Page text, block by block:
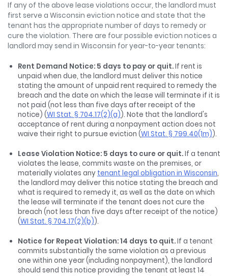
If any of the above lease violations occur, the landlord must
first serve a Wisconsin eviction notice and state that the
tenant has the appropriate number of days to remedy or
cure the violation. There are four possible eviction notices a
landlord may send in Wisconsin for year-to-year tenants:
Rent Demand Notice: 5 days to pay or quit.If rent is
unpaid when due, the landlord must deliver this notice
stating the amount of unpaid rent required to remedy the
breach and the date on which the lease will terminate if it is
not paid (not less than five days after receipt of the
notice) (WI Stat. § 704.17(2)(a)). Note that the landlord's
acceptance of rent during a nonpayment action does not
waive their right to pursue eviction (WI Stat. § 799.40(1m)).
Lease Violation Notice: 5 days to cure or quit.If a tenant
violates the lease, commits waste on the premises, or
materially violates any tenant legal obligation in Wisconsin,
the landlord may deliver this notice stating the breach and
what is required to remedy it, as well as the date on which
the lease will terminate if the tenant does not cure the
breach (not less than five days after receipt of the notice)
(WI Stat. § 704.17(2)(b)).
Notice for Repeat Violation: 14 days to quit.If a tenant
commits substantially the same violation as a previous
one within one year (including nonpayment), the landlord
should send this notice providing the tenant at least 14